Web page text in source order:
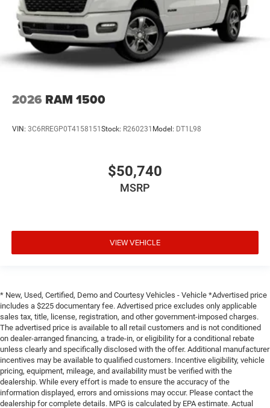
2026 RAM 1500
VIN: 3C6RREGP0T4158151 Stock: R260231 Model: DT1L98
$50,740
MSRP
VIEW VEHICLE
* New, Used, Certified, Demo and Courtesy Vehicles - Vehicle *Advertised price
includes a $225 documentary fee. Advertised price excludes only applicable
sales tax, title, license, registration, and other government-imposed charges.
The advertised price is available to all retail customers and is not conditioned
on dealer-arranged financing, a trade-in, or eligibility for a conditional rebate
unless clearly and specifically disclosed with the offer. Additional manufacturer
incentives may be available to qualified customers. Incentive eligibility, vehicle
pricing, equipment, mileage, and availability must be verified with the
dealership. While every effort is made to ensure the accuracy of the
information displayed, errors and omissions may occur. Please contact the
dealership for complete details. MPG is calculated by EPA estimate. Actual